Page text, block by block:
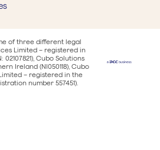
of three different legal
Limited – registered in
02107821), Cubo Solutions
Ireland (NI050118), Cubo
– registered in the
number 557451).